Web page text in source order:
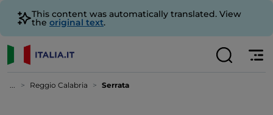
This content was automatically translated. View
the original text.
... Reggio Calabria Serrata